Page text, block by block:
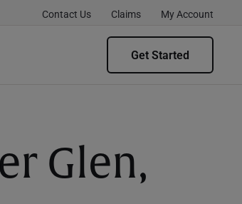
Contact Us Claims My Account
Get Started
Glen,